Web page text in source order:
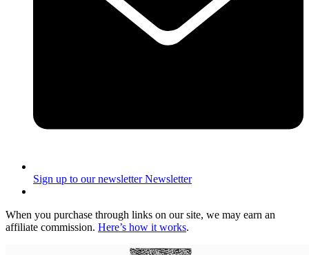
Sign up to our newsletter Newsletter
When you purchase through links on our site, we may earn an
affiliate commission. Here’s how it works.